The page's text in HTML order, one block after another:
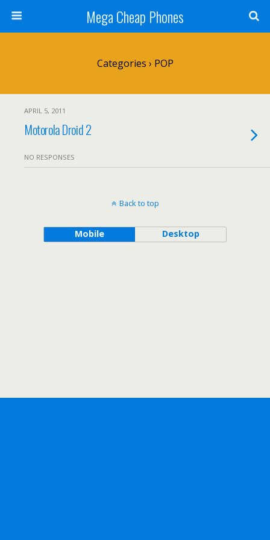
Mega Cheap Phones
Categories › POP
APRIL 5, 2011
Motorola Droid 2
NO RESPONSES
Back to top
Mobile Desktop